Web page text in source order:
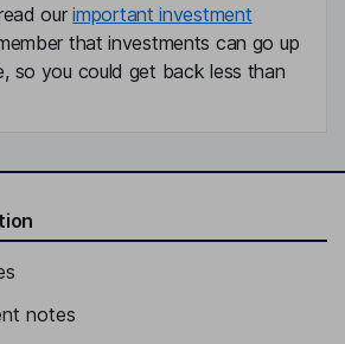
ourimportant investment
that investments can go up
so you could get back less than
notes